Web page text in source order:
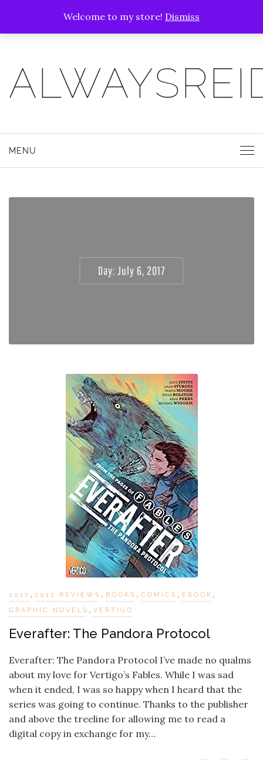
Welcome to my store! Dismiss
MENU
Day: July 6, 2017
2017 , 2017 REVIEWS , BOOKS , COMICS , EBOOK ,
GRAPHIC NOVELS , VERTIGO
Everafter: The Pandora Protocol
Everafter: The Pandora Protocol I’ve made no qualms
about my love for Vertigo’s Fables. While I was sad
when it ended, I was so happy when I heard that the
series was going to continue. Thanks to the publisher
and above the treeline for allowing me to read a
digital copy in exchange for my…